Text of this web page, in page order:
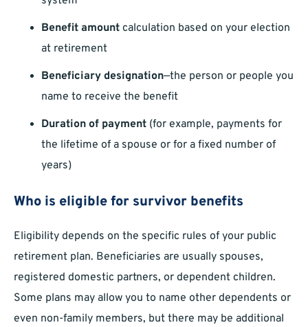
Benefit amount calculation based on your election
at retirement
Beneficiary designation—the person or people you
name to receive the benefit
Duration of payment (for example, payments for
the lifetime of a spouse or for a fixed number of
years)
Who is eligible for survivor benefits
Eligibility depends on the specific rules of your public
retirement plan. Beneficiaries are usually spouses,
registered domestic partners, or dependent children.
Some plans may allow you to name other dependents or
even non-family members, but there may be additional